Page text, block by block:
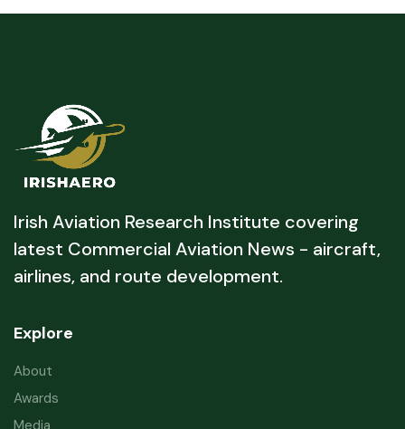
Irish Aviation Research Institute covering
latest Commercial Aviation News - aircraft,
airlines, and route development.
Explore
About
Awards